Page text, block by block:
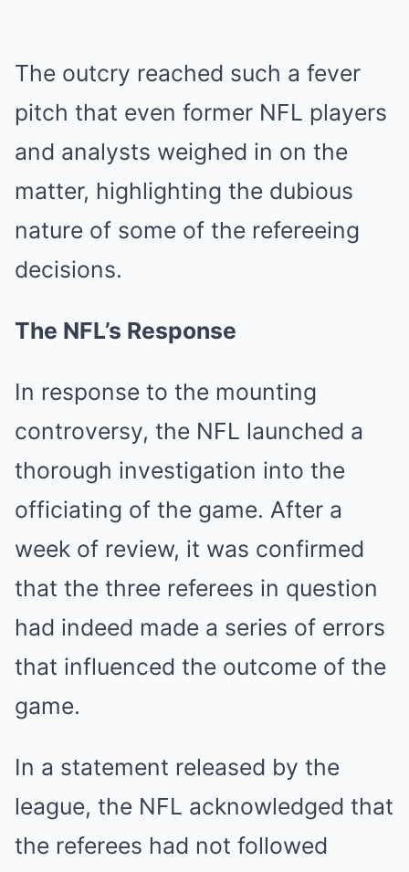
The outcry reached such a fever
pitch that even former NFL players
and analysts weighed in on the
matter, highlighting the dubious
nature of some of the refereeing
decisions.
The NFL’s Response
In response to the mounting
controversy, the NFL launched a
thorough investigation into the
officiating of the game. After a
week of review, it was confirmed
that the three referees in question
had indeed made a series of errors
that influenced the outcome of the
game.
In a statement released by the
league, the NFL acknowledged that
the referees had not followed